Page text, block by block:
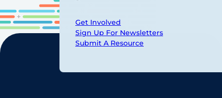
Get Involved
Sign Up For Newsletters
Submit A Resource